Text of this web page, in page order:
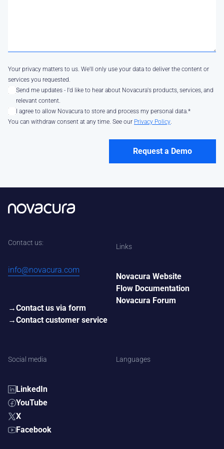
Your privacy matters to us. We'll only use your data to deliver the content or
services you requested.
Send me updates - I'd like to hear about Novacura's products, services, and
relevant content.
I agree to allow Novacura to store and process my personal data.*
You can withdraw consent at any time. See our Privacy Policy.
Contact us:
info@novacura.com
Contact us via form
Contact customer service
Links
Novacura Website
Flow Documentation
Novacura Forum
Social media
LinkedIn
YouTube
X
Facebook
Languages